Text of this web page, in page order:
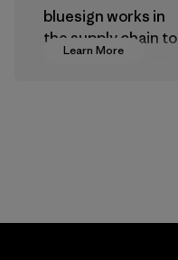
Learn More
bluesign works in
the supply chain to
approve products